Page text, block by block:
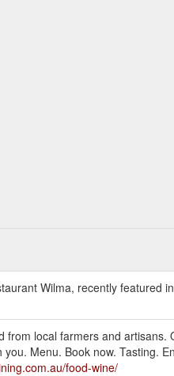
Wilma, recently featured
from local farmers and artisans.
Menu. Book now. Tasting.
food-wine/